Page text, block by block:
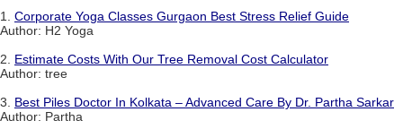
1. Corporate Yoga Classes Gurgaon Best Stress Relief Guide
Author: H2 Yoga
2. Estimate Costs With Our Tree Removal Cost Calculator
Author: tree
3. Best Piles Doctor In Kolkata – Advanced Care By Dr. Partha Sarkar
Author: Partha